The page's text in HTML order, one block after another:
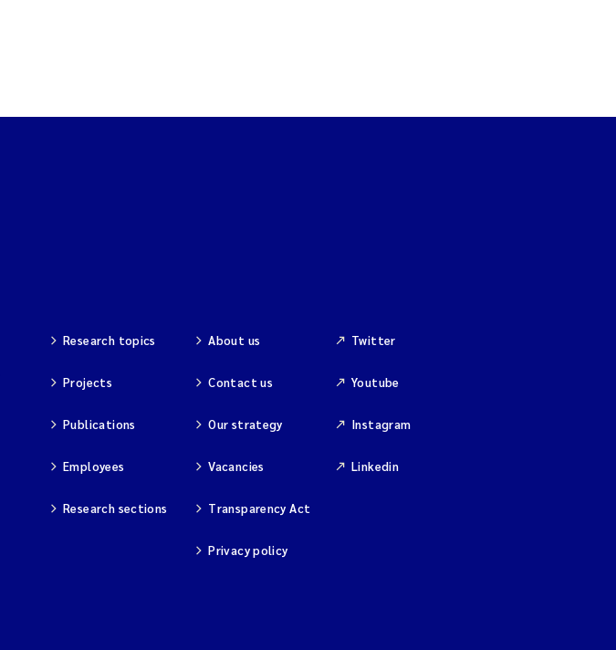
Research topics
Projects
Publications
Employees
Research sections
About us
Contact us
Our strategy
Vacancies
Transparency Act
Privacy policy
Twitter
Youtube
Instagram
Linkedin